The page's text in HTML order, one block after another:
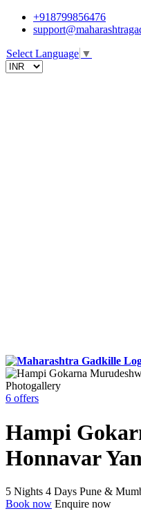
+918799856476
Select Language ▼
Photogallery
6 offers
Hampi
Honnavar
5 Nights 4 Days Pune &
Book now Enquire now